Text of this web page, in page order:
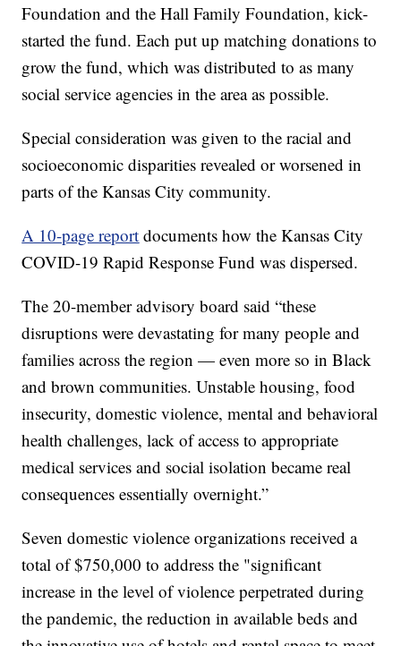
Foundation and the Hall Family Foundation, kick-
started the fund. Each put up matching donations to
grow the fund, which was distributed to as many
social service agencies in the area as possible.
Special consideration was given to the racial and
socioeconomic disparities revealed or worsened in
parts of the Kansas City community.
A 10-page report documents how the Kansas City
COVID-19 Rapid Response Fund was dispersed.
The 20-member advisory board said “these
disruptions were devastating for many people and
families across the region — even more so in Black
and brown communities. Unstable housing, food
insecurity, domestic violence, mental and behavioral
health challenges, lack of access to appropriate
medical services and social isolation became real
consequences essentially overnight.”
Seven domestic violence organizations received a
total of $750,000 to address the "significant
increase in the level of violence perpetrated during
the pandemic, the reduction in available beds and